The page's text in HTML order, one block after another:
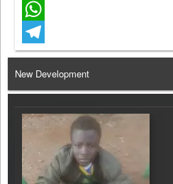
Facebook
WhatsApp
Telegram
New Development